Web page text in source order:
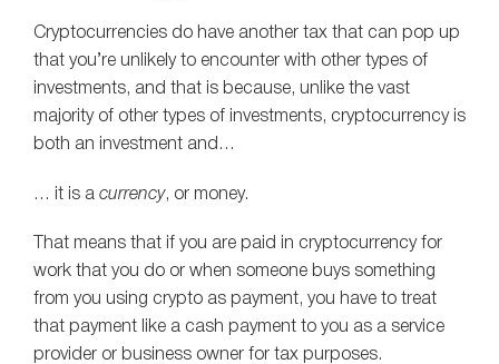
Cryptocurrencies do have another tax that can pop up
that you’re unlikely to encounter with other types of
investments, and that is because, unlike the vast
majority of other types of investments, cryptocurrency is
both an investment and…
… it is a currency, or money.
That means that if you are paid in cryptocurrency for
work that you do or when someone buys something
from you using crypto as payment, you have to treat
that payment like a cash payment to you as a service
provider or business owner for tax purposes.